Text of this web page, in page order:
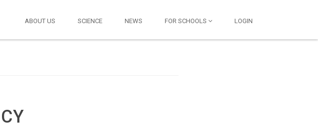
ABOUT US SCIENCE NEWS FOR SCHOOLS LOGIN